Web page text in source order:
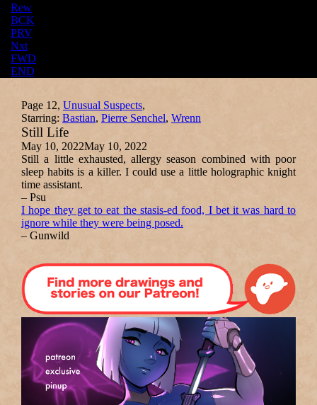
Rew
BCK
PRV
Nxt
FWD
END
Page 12, Unusual Suspects,
Starring: Bastian, Pierre Senchel, Wrenn
Still Life
May 10, 2022May 10, 2022
Still a little exhausted, allergy season combined with poor
sleep habits is a killer. I could use a little holographic knight
time assistant.
– Psu
I hope they get to eat the stasis-ed food, I bet it was hard to
ignore while they were being posed.
– Gunwild